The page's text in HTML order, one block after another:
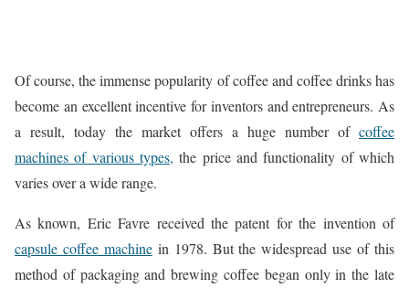
Of course, the immense popularity of coffee and coffee drinks has
become an excellent incentive for inventors and entrepreneurs. As
a result, today the market offers a huge number of coffee
machines of various types, the price and functionality of which
varies over a wide range.
As known, Eric Favre received the patent for the invention of
capsule coffee machinein 1978. But the widespread use of this
method of packaging and brewing coffee began only in the late